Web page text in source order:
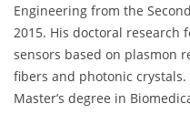
Engineering from the
2015. His doctoral research
sensors based on plasmon
fibers and photonic
Master’s degree in